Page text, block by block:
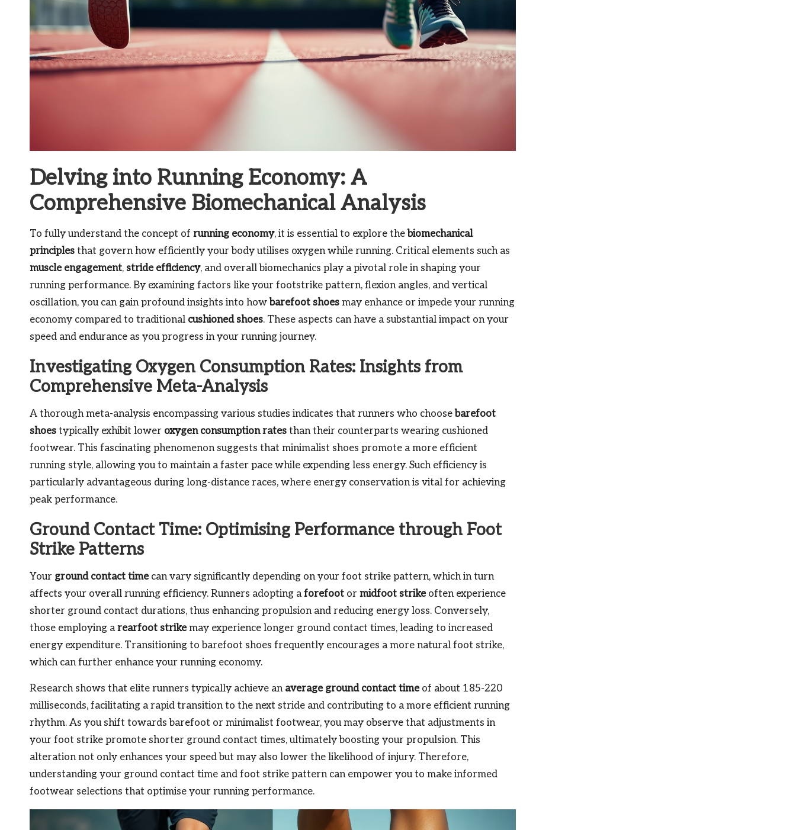
Delving into Running Economy: A
Comprehensive Biomechanical Analysis
To fully understand the concept of running economy, it is essential to explore the biomechanical
principles that govern how efficiently your body utilises oxygen while running. Critical elements such as
muscle engagement, stride efficiency, and overall biomechanics play a pivotal role in shaping your
running performance. By examining factors like your footstrike pattern, flexion angles, and vertical
oscillation, you can gain profound insights into how barefoot shoes may enhance or impede your running
economy compared to traditional cushioned shoes. These aspects can have a substantial impact on your
speed and endurance as you progress in your running journey.
Investigating Oxygen Consumption Rates: Insights from
Comprehensive Meta-Analysis
A thorough meta-analysis encompassing various studies indicates that runners who choose barefoot
shoes typically exhibit lower oxygen consumption rates than their counterparts wearing cushioned
footwear. This fascinating phenomenon suggests that minimalist shoes promote a more efficient
running style, allowing you to maintain a faster pace while expending less energy. Such efficiency is
particularly advantageous during long-distance races, where energy conservation is vital for achieving
peak performance.
Ground Contact Time: Optimising Performance through Foot
Strike Patterns
Your ground contact timecan vary significantly depending on your foot strike pattern, which in turn
affects your overall running efficiency. Runners adopting aforefoot or midfoot strikeoften experience
shorter ground contact durations, thus enhancing propulsion and reducing energy loss. Conversely,
those employing arearfoot strikemay experience longer ground contact times, leading to increased
energy expenditure. Transitioning to barefoot shoes frequently encourages a more natural foot strike,
which can further enhance your running economy.
Research shows that elite runners typically achieve an average ground contact timeof about 185-220
milliseconds, facilitating a rapid transition to the next stride and contributing to a more efficient running
rhythm. As you shift towards barefoot or minimalist footwear, you may observe that adjustments in
your foot strike promote shorter ground contact times, ultimately boosting your propulsion. This
alteration not only enhances your speed but may also lower the likelihood of injury. Therefore,
understanding your ground contact time and foot strike pattern can empower you to make informed
footwear selections that optimise your running performance.